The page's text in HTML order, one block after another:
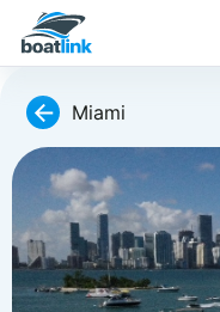
Miami